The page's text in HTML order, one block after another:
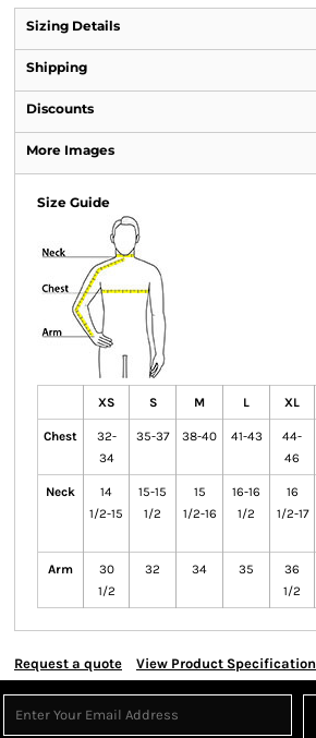
Sizing Details
Shipping
Discounts
More Images
Size Guide
XS S M L XL
Chest
32-
34
35-37 38-40 41-43
44-
46
Neck
14
1/2-15
15-15
1/2
15
1/2-16
16-16
1/2
16
1/2-17
Arm
30
1/2
32 34 35
36
1/2
Request a quote View Product Specification